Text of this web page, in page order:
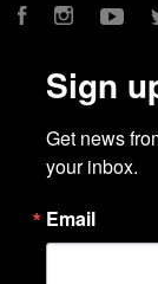
FacebookInstagram
Sign
Get news
your inbox.
Email